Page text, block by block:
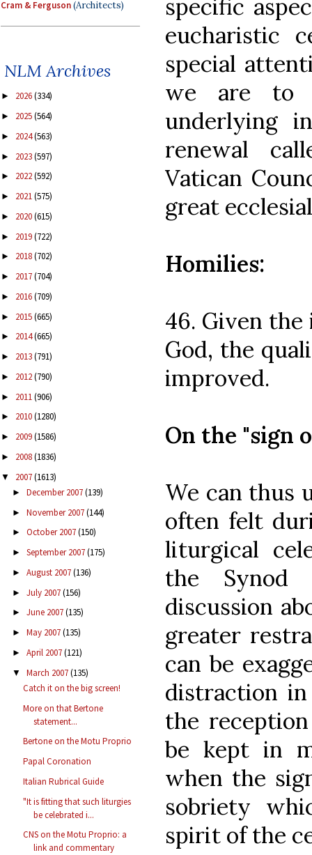
Cram & Ferguson(Architects)
NLM Archives
► 2026(334)
► 2025(564)
► 2024(563)
► 2023(597)
► 2022(592)
► 2021(575)
► 2020(615)
► 2019(722)
► 2018(702)
► 2017(704)
► 2016(709)
► 2015(665)
► 2014(665)
► 2013(791)
► 2012(790)
► 2011(906)
► 2010(1280)
► 2009(1586)
► 2008(1836)
▼ 2007(1613)
► December 2007(139)
► November 2007(144)
► October 2007(150)
► September 2007(175)
► August 2007(136)
► July 2007(156)
► June 2007(135)
► May 2007(135)
► April 2007(121)
▼ March 2007(135)
Catch it on the big screen!
More on that Bertone
statement...
Bertone on the Motu Proprio
Papal Coronation
Italian Rubrical Guide
"It is fitting that such liturgies
be celebrated i...
CNS on the Motu Proprio: a
link and commentary
specific
eucharistic
special
we are to
underlying
renewal
Vatican
great
Homilies:
46. Given
God, the
improved.
On the "sign
We can thus
often felt
liturgical
the Synod
discussion
greater
can be
distraction
the
be kept in
when the
sobriety
spirit of the